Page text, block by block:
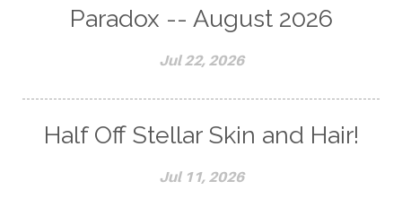
Paradox -- August 2026
Jul 22, 2026
Half Off Stellar Skin and Hair!
Jul 11, 2026